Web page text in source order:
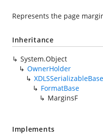
Represents the page
Inheritance
System.Object
OwnerHolder
XDLSSerializableBase
FormatBase
MarginsF
Implements